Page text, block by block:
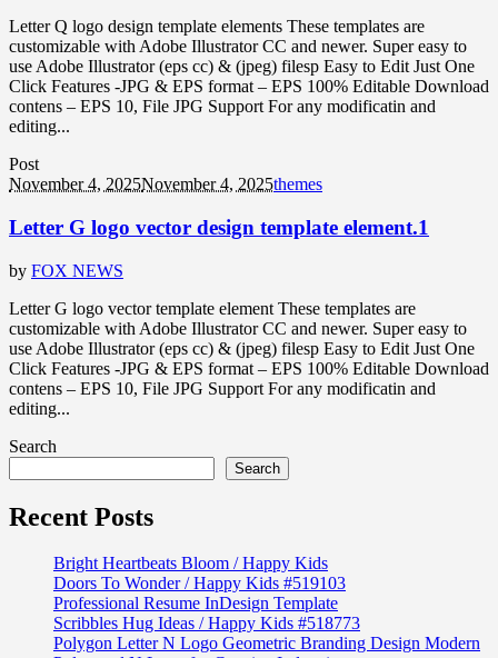
Letter Q logo design template elements These templates are
customizable with Adobe Illustrator CC and newer. Super easy to
use Adobe Illustrator (eps cc) & (jpeg) filesp Easy to Edit Just One
Click Features -JPG & EPS format – EPS 100% Editable Download
contens – EPS 10, File JPG Support For any modificatin and
editing...
Post
November 4, 2025November 4, 2025themes
Letter G logo vector design template element.1
by FOX NEWS
Letter G logo vector template element These templates are
customizable with Adobe Illustrator CC and newer. Super easy to
use Adobe Illustrator (eps cc) & (jpeg) filesp Easy to Edit Just One
Click Features -JPG & EPS format – EPS 100% Editable Download
contens – EPS 10, File JPG Support For any modificatin and
editing...
Search
Search
Recent Posts
Bright Heartbeats Bloom / Happy Kids
Doors To Wonder / Happy Kids #519103
Professional Resume InDesign Template
Scribbles Hug Ideas / Happy Kids #518773
Polygon Letter N Logo Geometric Branding Design Modern